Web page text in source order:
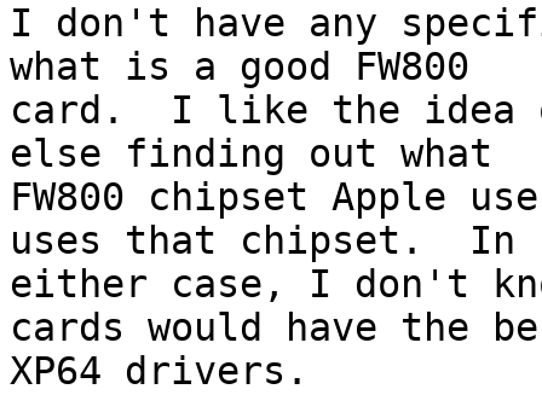
I don't have any
what is a good FW800
card.  I like the idea
else finding out what
FW800 chipset Apple
uses that chipset.  In
either case, I don't
cards would have the
XP64 drivers.